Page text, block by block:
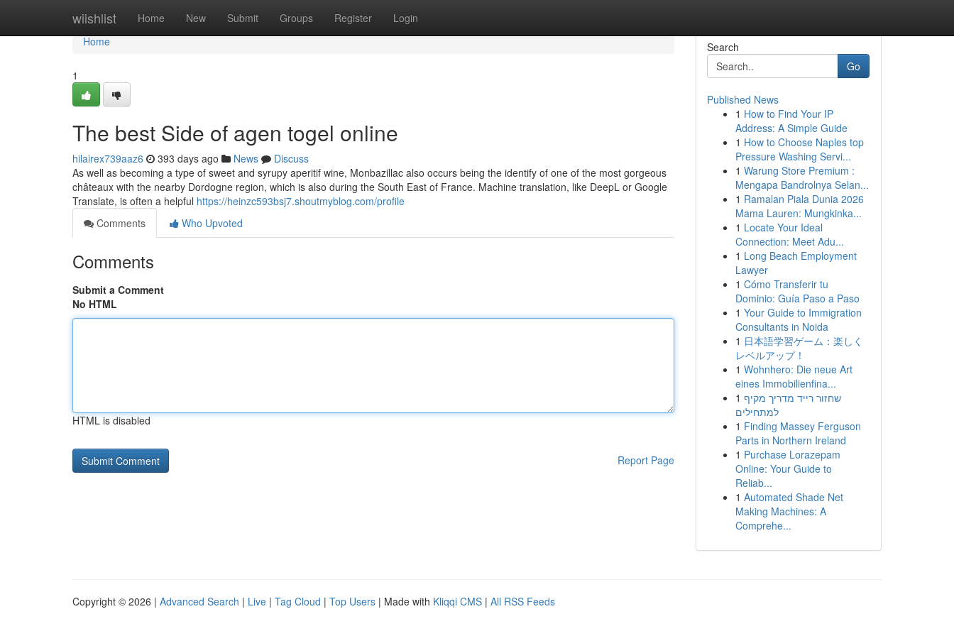
wiishlist Home New Submit Groups Register Login
Home
Home
1
The best Side of agen togel online
hilairex739aaz6 393 days ago News
Discuss
As well as becoming a type of sweet and syrupy aperitif wine, Monbazillac also occurs being the identify of one of the most gorgeous
châteaux with the nearby Dordogne region, which is also during the South East of France. Machine translation, like DeepL or Google
Translate, is often a helpful https://heinzc593bsj7.shoutmyblog.com/profile
Comments
Who Upvoted
Comments
Submit a Comment
No HTML
HTML is disabled
Report Page
Search
Go
Published News
1 How to Find Your IP
Address: A Simple Guide
1 How to Choose Naples top
Pressure Washing Servi...
1 Warung Store Premium :
Mengapa Bandrolnya Selan...
1 Ramalan Piala Dunia 2026
Mama Lauren: Mungkinka...
1 Locate Your Ideal
Connection: Meet Adu...
1 Long Beach Employment
Lawyer
1 Cómo Transferir tu
Dominio: Guía Paso a Paso
1 Your Guide to Immigration
Consultants in Noida
1 日本語学習ゲーム：楽しく
レベルアップ！
1 Wohnhero: Die neue Art
eines Immobilienfina...
1 שחזור רייד מדריך מקיף
למתחילים
1 Finding Massey Ferguson
Parts in Northern Ireland
1 Purchase Lorazepam
Online: Your Guide to
Reliab...
1 Automated Shade Net
Making Machines: A
Comprehe...
Copyright © 2026 | Advanced Search | Live | Tag Cloud | Top Users | Made with Kliqqi CMS | All RSS Feeds